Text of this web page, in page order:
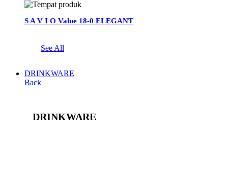
S A V I O Value 18-0 ELEGANT
See All
DRINKWARE
Back
DRINKWARE